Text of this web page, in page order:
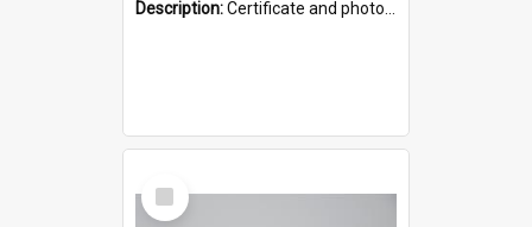
Description:Certificate and photo mounted in a green leather-look folder. Front of folders reads "Mental Hospital, Parkside S. A". Inside folder is a black and white photograph of Glenside Hospital. Certific...
Select
Item